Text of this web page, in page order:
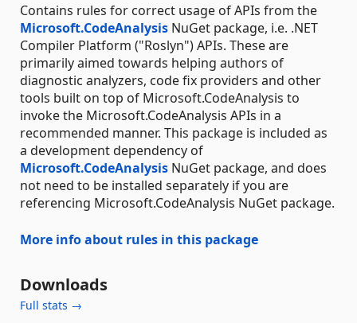
Contains rules for correct usage of APIs from the
Microsoft.CodeAnalysis NuGet package, i.e. .NET
Compiler Platform ("Roslyn") APIs. These are
primarily aimed towards helping authors of
diagnostic analyzers, code fix providers and other
tools built on top of Microsoft.CodeAnalysis to
invoke the Microsoft.CodeAnalysis APIs in a
recommended manner. This package is included as
a development dependency of
Microsoft.CodeAnalysis NuGet package, and does
not need to be installed separately if you are
referencing Microsoft.CodeAnalysis NuGet package.
More info about rules in this package
Downloads
Full stats →